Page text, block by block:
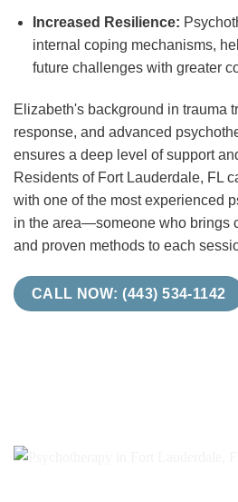
Increased Resilience:
internal coping mechanisms,
future challenges with greater
Elizabeth's background in trauma
response, and advanced
ensures a deep level of support
Residents of Fort Lauderdale, FL
with one of the most experienced
in the area—someone who brings
and proven methods to each
CALL NOW: (443) 534-1142